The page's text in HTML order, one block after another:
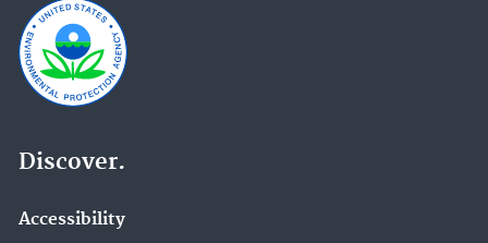
Discover.
Accessibility